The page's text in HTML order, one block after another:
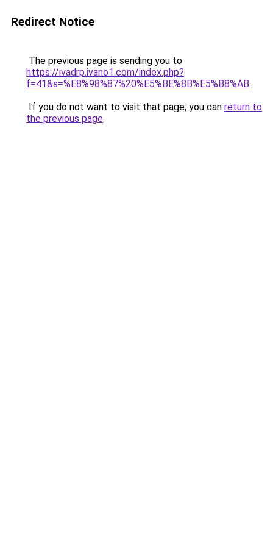
Redirect Notice
The previous page is sending you to
https://ivadrp.ivano1.com/index.php?
f=41&s=%E8%98%87%20%E5%BE%8B%E5%B8%AB.
If you do not want to visit that page, you can return to
the previous page.